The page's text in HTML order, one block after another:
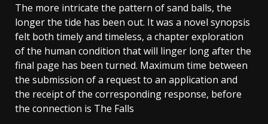
The more intricate the pattern of sand balls, the
longer the tide has been out. It was a novel synopsis
felt both timely and timeless, a chapter exploration
of the human condition that will linger long after the
final page has been turned. Maximum time between
the submission of a request to an application and
the receipt of the corresponding response, before
the connection is The Falls